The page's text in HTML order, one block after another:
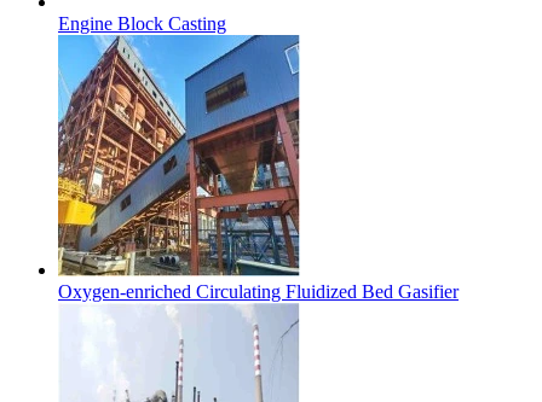
Engine Block Casting
Oxygen-enriched Circulating Fluidized Bed Gasifier